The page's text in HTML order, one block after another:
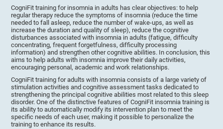
CogniFit training for insomnia in adults has clear objectives: to help
regular therapy reduce the symptoms of insomnia (reduce the time
needed to fall asleep, reduce the number of wake-ups, as well as
increase the duration and quality of sleep), reduce the cognitive
disturbances associated with insomnia in adults (fatigue, difficulty
concentrating, frequent forgetfulness, difficulty processing
information) and strengthen other cognitive abilities. In conclusion, this
aims to help adults with insomnia improve their daily activities,
encouraging personal, academic and work relationships.
CogniFit training for adults with insomnia consists of a large variety of
stimulation activities and cognitive assessment tasks dedicated to
strengthening the principal cognitive abilities most related to this sleep
disorder. One of the distinctive features of CogniFit insomnia training is
its ability to automatically modify its intervention plan to meet the
specific needs of each user, making it possible to personalize the
training to enhance its results.